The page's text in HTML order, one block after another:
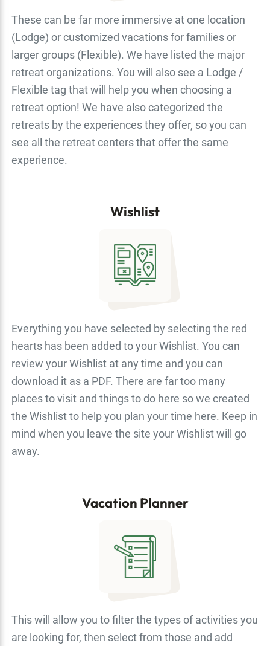
These can be far more immersive at one location
(Lodge) or customized vacations for families or
larger groups (Flexible). We have listed the major
retreat organizations. You will also see a Lodge /
Flexible tag that will help you when choosing a
retreat option! We have also categorized the
retreats by the experiences they offer, so you can
see all the retreat centers that offer the same
experience.
Wishlist
Everything you have selected by selecting the red
hearts has been added to your Wishlist. You can
review your Wishlist at any time and you can
download it as a PDF. There are far too many
places to visit and things to do here so we created
the Wishlist to help you plan your time here. Keep in
mind when you leave the site your Wishlist will go
away.
Vacation Planner
This will allow you to filter the types of activities you
are looking for, then select from those and add